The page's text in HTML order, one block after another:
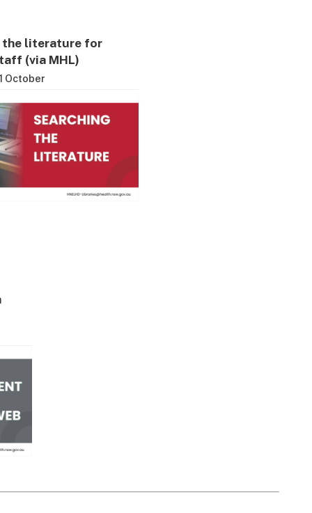
the literature for
(via MHL)
October